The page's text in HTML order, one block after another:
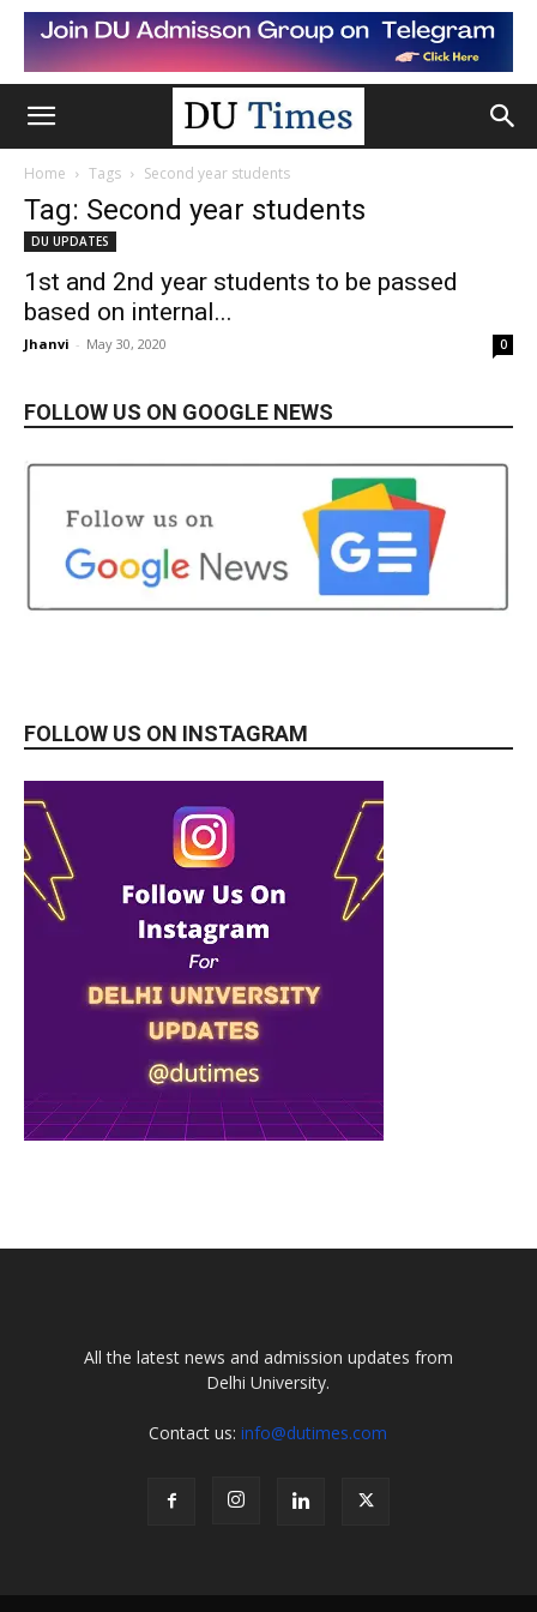
Home Tags Second year students
Tag: Second year students
DU UPDATES
1st and 2nd year students to be passed
based on internal...
Jhanvi - May 30, 2020 0
FOLLOW US ON GOOGLE NEWS
FOLLOW US ON INSTAGRAM
All the latest news and admission updates from
Delhi University.
Contact us:info@dutimes.com